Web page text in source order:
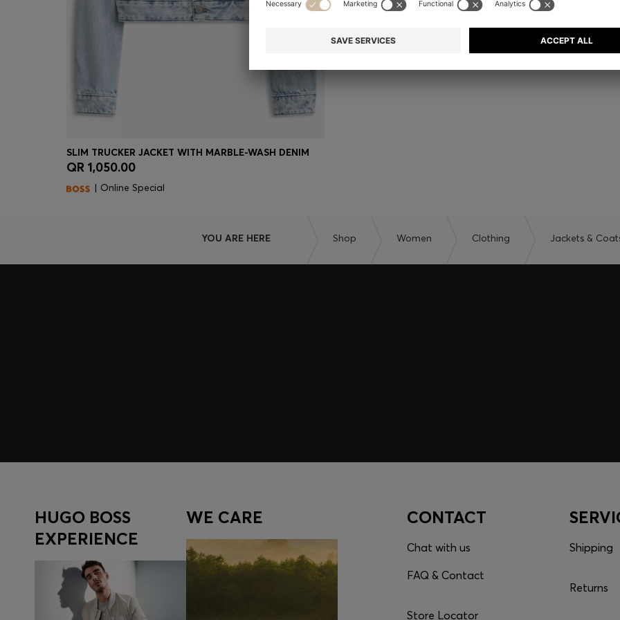
Quick Shop
SLIM TRUCKER JACKET WITH MARBLE-WASH DENIM
QR 1,050.00
| Online Special
YOU ARE HERE Shop Women Clothing Jackets &
HUGO BOSS
EXPERIENCE
WE CARE CONTACT
Chat with us
FAQ & Contact
Store Locator
Shipping
Returns